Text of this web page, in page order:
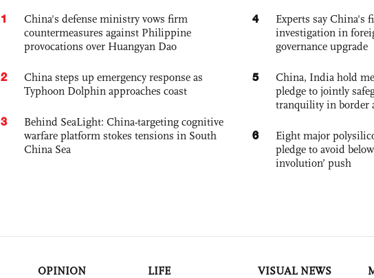
1
China's defense ministry vows firm
countermeasures against Philippine
provocations over Huangyan Dao
2
China steps up emergency response as
Typhoon Dolphin approaches coast
3
Behind SeaLight: China-targeting cognitive
warfare platform stokes tensions in South
China Sea
4
Experts say China's
investigation in
governance upgrade
5
China, India hold
pledge to jointly
tranquility in border
6
Eight major
pledge to avoid
involution’ push
OPINION LIFE VISUAL NEWS